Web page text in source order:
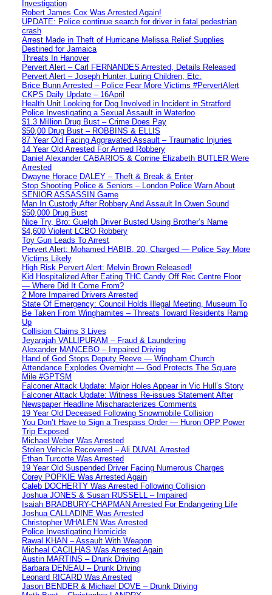
Investigation
Robert James Cox Was Arrested Again!
UPDATE: Police continue search for driver in fatal pedestrian
crash
Arrest Made in Theft of Hurricane Melissa Relief Supplies
Destined for Jamaica
Threats In Hanover
Pervert Alert – Carl FERNANDES Arrested, Details Released
Pervert Alert – Joseph Hunter, Luring Children, Etc.
Brice Bunn Arrested – Police Fear More Victims #PervertAlert
CKPS Daily Update – 16April
Health Unit Looking for Dog Involved in Incident in Stratford
Police Investigating a Sexual Assault in Waterloo
$1.3 Million Drug Bust – Crime Does Pay
$50,00 Drug Bust – ROBBINS & ELLIS
87 Year Old Facing Aggravated Assault – Traumatic Injuries
14 Year Old Arrested For Armed Robbery
Daniel Alexander CABARIOS & Corrine Elizabeth BUTLER Were
Arrested
Dwayne Horace DALEY – Theft & Break & Enter
Stop Shooting Police & Seniors – London Police Warn About
SENIOR ASSASSIN Game
Man In Custody After Robbery And Assault In Owen Sound
$50,000 Drug Bust
Nice Try, Bro: Guelph Driver Busted Using Brother’s Name
$4,600 Violent LCBO Robbery
Toy Gun Leads To Arrest
Pervert Alert: Mohamed HABIB, 20, Charged — Police Say More
Victims Likely
High Risk Pervert Alert: Melvin Brown Released!
Kid Hospitalized After Eating THC Candy Off Rec Centre Floor
— Where Did It Come From?
2 More Impaired Drivers Arrested
State Of Emergency: Council Holds Illegal Meeting, Museum To
Be Taken From Winghamites – Threats Toward Residents Ramp
Up
Collision Claims 3 Lives
Jeyarajah VALLIPURAM – Fraud & Laundering
Alexander MANCEBO – Impaired Driving
Hand of God Stops Deputy Reeve — Wingham Church
Attendance Explodes Overnight — God Protects The Square
Mile #GPTSM
Falconer Attack Update: Major Holes Appear in Vic Hull’s Story
Falconer Attack Update: Witness Re-issues Statement After
Newspaper Headline Mischaracterizes Comments
19 Year Old Deceased Following Snowmobile Collision
You Don’t Have to Sign a Trespass Order — Huron OPP Power
Trip Exposed
Michael Weber Was Arrested
Stolen Vehicle Recovered – Ali DUVAL Arrested
Ethan Turcotte Was Arrested
19 Year Old Suspended Driver Facing Numerous Charges
Corey POPKIE Was Arrested Again
Caleb DOCHERTY Was Arrested Following Collision
Joshua JONES & Susan RUSSELL – Impaired
Isaiah BRADBURY-CHAPMAN Arrested For Endangering Life
Joshua CALLADINE Was Arrested
Christopher WHALEN Was Arrested
Police Investigating Homicide
Rawal KHAN – Assault With Weapon
Micheal CACILHAS Was Arrested Again
Austin MARTINS – Drunk Driving
Barbara DENEAU – Drunk Driving
Leonard RICARD Was Arrested
Jason BENDER & Michael DOVE – Drunk Driving